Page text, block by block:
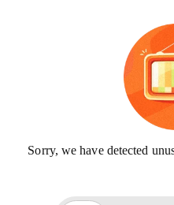
Sorry, we have detected